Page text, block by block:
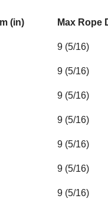
(in) Max Rope
9 (5/16)
9 (5/16)
9 (5/16)
9 (5/16)
9 (5/16)
9 (5/16)
9 (5/16)